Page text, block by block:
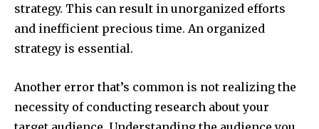
strategy. This can result in unorganized efforts
and inefficient precious time. An organized
strategy is essential.
Another error that’s common is not realizing the
necessity of conducting research about your